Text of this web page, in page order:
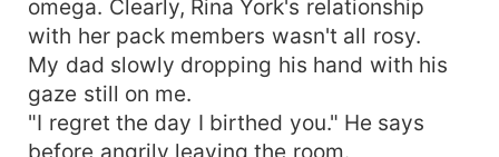
omega. Clearly, Rina York's relationship
with her pack members wasn't all rosy.
My dad slowly dropping his hand with his
gaze still on me.
"I regret the day I birthed you." He says
before angrily leaving the room.